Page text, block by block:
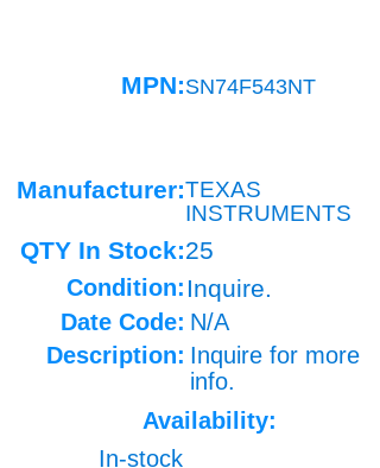
MPN:SN74F543NT
Manufacturer:TEXAS
INSTRUMENTS
QTY In Stock:25
Condition: Inquire.
Date Code: N/A
Description: Inquire for more
info.
Availability:
In-stock